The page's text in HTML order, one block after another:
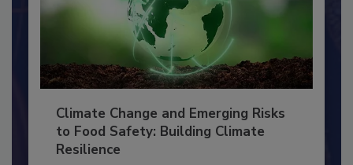
Climate Change and Emerging Risks